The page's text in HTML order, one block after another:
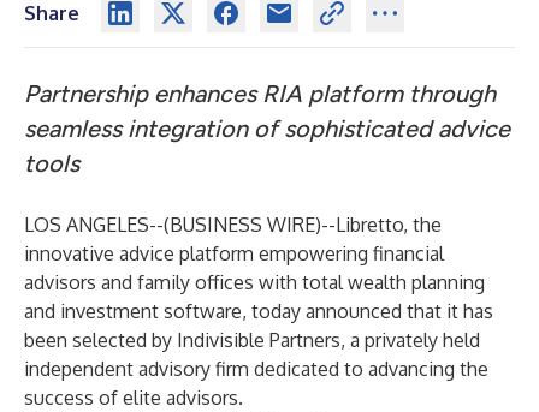
Share
Partnership enhances RIA platform through
seamless integration of sophisticated advice
tools
LOS ANGELES--(BUSINESS WIRE)--Libretto, the
innovative advice platform empowering financial
advisors and family offices with total wealth planning
and investment software, today announced that it has
been selected by Indivisible Partners, a privately held
independent advisory firm dedicated to advancing the
success of elite advisors.